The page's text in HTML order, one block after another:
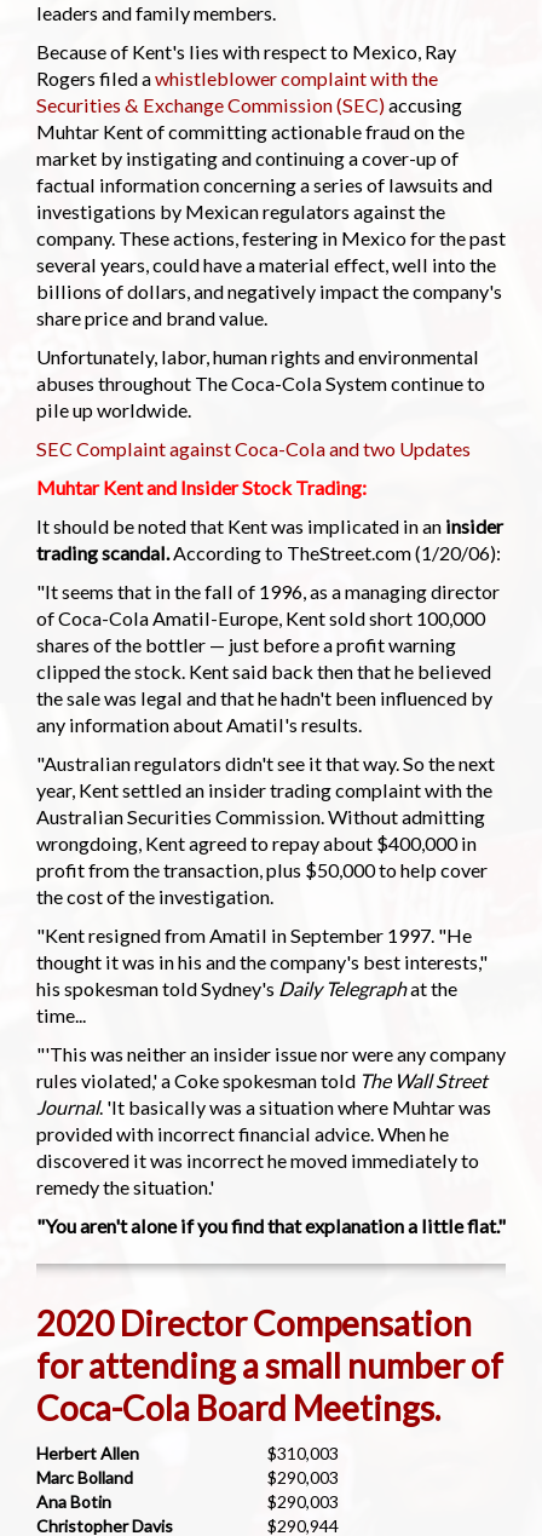
leaders and family members.
Because of Kent's lies with respect to Mexico, Ray
Rogers filed awhistleblower complaint with the
Securities & Exchange Commission (SEC)accusing
Muhtar Kent of committing actionable fraud on the
market by instigating and continuing a cover-up of
factual information concerning a series of lawsuits and
investigations by Mexican regulators against the
company. These actions, festering in Mexico for the past
several years, could have a material effect, well into the
billions of dollars, and negatively impact the company's
share price and brand value.
Unfortunately, labor, human rights and environmental
abuses throughout The Coca-Cola System continue to
pile up worldwide.
SEC Complaint against Coca-Cola and two Updates
Muhtar Kent and Insider Stock Trading:
It should be noted that Kent was implicated in an insider
trading scandal.According to TheStreet.com (1/20/06):
"It seems that in the fall of 1996, as a managing director
of Coca-Cola Amatil-Europe, Kent sold short 100,000
shares of the bottler — just before a profit warning
clipped the stock. Kent said back then that he believed
the sale was legal and that he hadn't been influenced by
any information about Amatil's results.
"Australian regulators didn't see it that way. So the next
year, Kent settled an insider trading complaint with the
Australian Securities Commission. Without admitting
wrongdoing, Kent agreed to repay about $400,000 in
profit from the transaction, plus $50,000 to help cover
the cost of the investigation.
"Kent resigned from Amatil in September 1997. "He
thought it was in his and the company's best interests,"
his spokesman told Sydney's Daily Telegraphat the
time...
"'This was neither an insider issue nor were any company
rules violated,' a Coke spokesman told The Wall Street
Journal. 'It basically was a situation where Muhtar was
provided with incorrect financial advice. When he
discovered it was incorrect he moved immediately to
remedy the situation.'
"You aren't alone if you find that explanation a little flat."
2020 Director Compensation
for attending a small number of
Coca-Cola Board Meetings.
Herbert Allen
$310,003
Marc Bolland
$290,003
Ana Botin
$290,003
Christopher Davis
$290,944